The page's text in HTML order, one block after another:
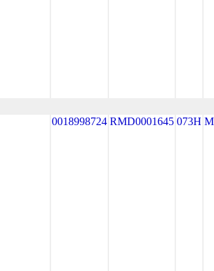
0018998724 RMD0001645 073H